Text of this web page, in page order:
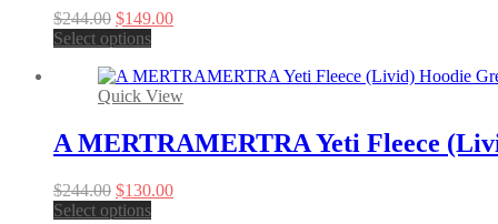
$244.00 Original
price
$244.00.
$149.00Current
$149.00.
Select optionsThis
has
multiple
The
options
be
chosen
Quick View
A MERTRAMERTRA Yeti Fleece
$244.00 Original
price
$130.00Current
Select optionsThis